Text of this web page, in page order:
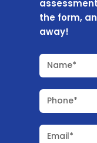
the form,
away!
Name*
Phone*
Email*